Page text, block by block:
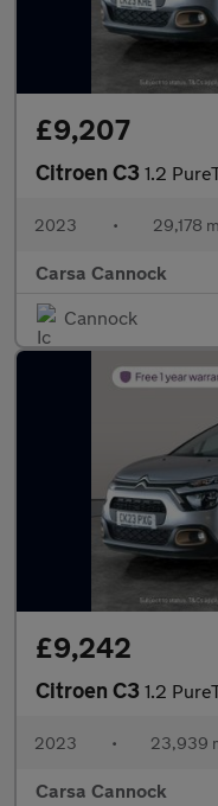
£9,207
Citroen C3 1.2 PureTech C-
2023 • 29,178
Carsa Cannock
Cannock
£9,242
Citroen C3 1.2 PureTech
2023 • 23,939
Carsa Cannock